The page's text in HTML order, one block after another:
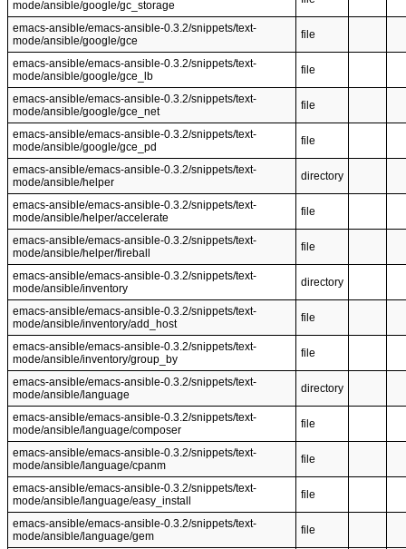
mode/ansible/google/gc_storage
emacs-ansible/emacs-ansible-0.3.2/snippets/text-
mode/ansible/google/gce
file
emacs-ansible/emacs-ansible-0.3.2/snippets/text-
mode/ansible/google/gce_lb
file
emacs-ansible/emacs-ansible-0.3.2/snippets/text-
mode/ansible/google/gce_net
file
emacs-ansible/emacs-ansible-0.3.2/snippets/text-
mode/ansible/google/gce_pd
file
emacs-ansible/emacs-ansible-0.3.2/snippets/text-
mode/ansible/helper
directory
emacs-ansible/emacs-ansible-0.3.2/snippets/text-
mode/ansible/helper/accelerate
file
emacs-ansible/emacs-ansible-0.3.2/snippets/text-
mode/ansible/helper/fireball
file
emacs-ansible/emacs-ansible-0.3.2/snippets/text-
mode/ansible/inventory
directory
emacs-ansible/emacs-ansible-0.3.2/snippets/text-
mode/ansible/inventory/add_host
file
emacs-ansible/emacs-ansible-0.3.2/snippets/text-
mode/ansible/inventory/group_by
file
emacs-ansible/emacs-ansible-0.3.2/snippets/text-
mode/ansible/language
directory
emacs-ansible/emacs-ansible-0.3.2/snippets/text-
mode/ansible/language/composer
file
emacs-ansible/emacs-ansible-0.3.2/snippets/text-
mode/ansible/language/cpanm
file
emacs-ansible/emacs-ansible-0.3.2/snippets/text-
mode/ansible/language/easy_install
file
emacs-ansible/emacs-ansible-0.3.2/snippets/text-
mode/ansible/language/gem
file